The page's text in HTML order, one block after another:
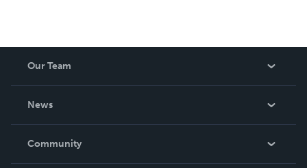
Our Team
News
In The News
Community